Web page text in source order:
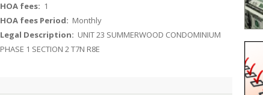
HOA fees: 1
HOA fees Period: Monthly
Legal Description: UNIT 23 SUMMERWOOD CONDOMINIUM
PHASE 1 SECTION 2 T7N R8E